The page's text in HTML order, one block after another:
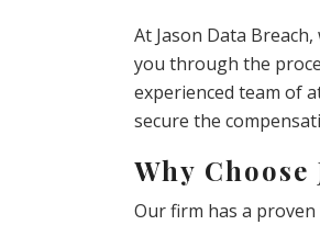
At Jason Data
you through the
experienced team of
secure the
Why
Our firm has a